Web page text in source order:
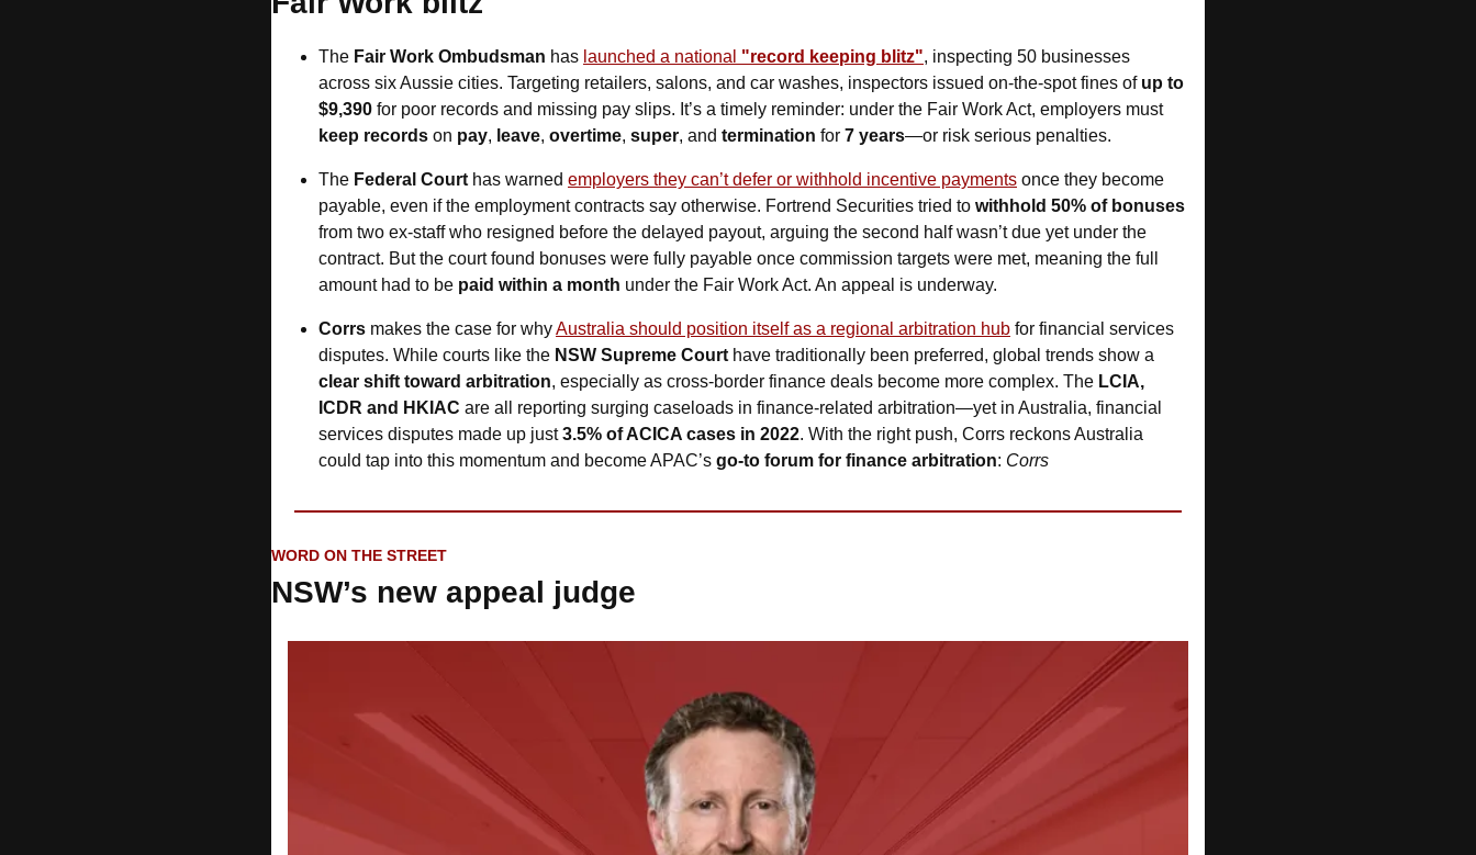
The Fair Work Ombudsman has launched a national "record keeping blitz", inspecting 50 businesses
across six Aussie cities. Targeting retailers, salons, and car washes, inspectors issued on-the-spot fines of up to
$9,390
for poor records and missing pay slips. It’s a timely reminder: under the Fair Work Act, employers must
keep records on pay, leave, overtime, super, and termination for 7 years—or risk serious penalties.
The Federal Court has warned employers they can’t defer or withhold incentive payments once they become
payable, even if the employment contracts say otherwise. Fortrend Securities tried to withhold 50% of bonuses
from two ex-staff who resigned before the delayed payout, arguing the second half wasn’t due yet under the
contract. But the court found bonuses were fully payable once commission targets were met, meaning the full
amount had to be paid within a month under the Fair Work Act. An appeal is underway.
Corrs makes the case for why Australia should position itself as a regional arbitration hub for financial services
disputes. While courts like the NSW Supreme Court
clear shift toward arbitration, especially as cross-border finance deals become more complex. The LCIA,
ICDR and HKIAC are all reporting surging caseloads in finance-related arbitration—yet in Australia, financial
services disputes made up just 3.5% of ACICA cases in 2022. With the right push, Corrs reckons Australia
could tap into this momentum and become APAC’s go-to forum for finance arbitration: Corrs
WORD ON THE STREET
NSW’s new appeal judge